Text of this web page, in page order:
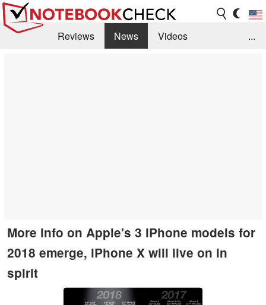
Reviews News
Videos
...
More info on Apple's 3 iPhone models for
2018 emerge, iPhone X will live on in
spirit